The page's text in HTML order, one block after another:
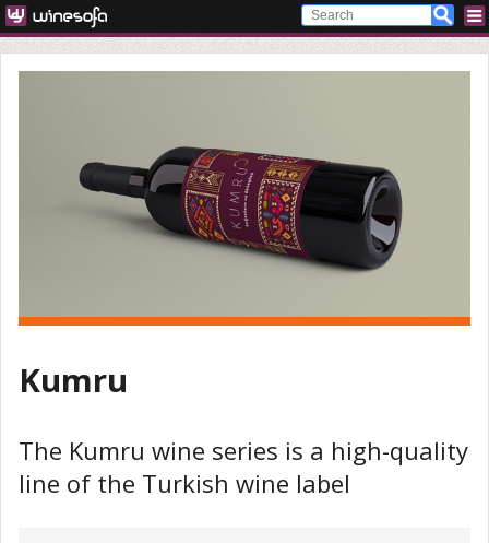
Kumru
The Kumru wine series is a high-quality
line of the Turkish wine label